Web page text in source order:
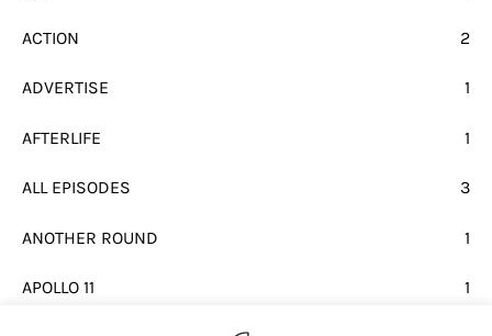
ACTION 2
ADVERTISE 1
AFTERLIFE 1
ALL EPISODES 3
ANOTHER ROUND 1
APOLLO 11 1